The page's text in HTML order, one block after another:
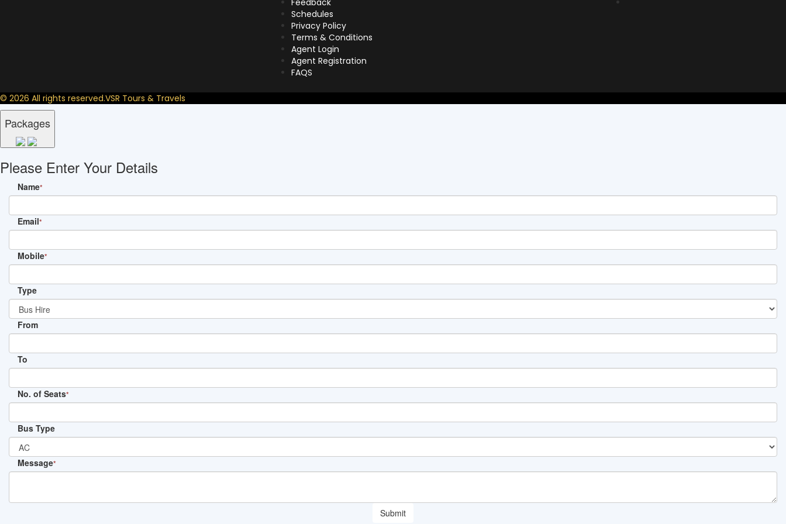
Feedback
Schedules
Privacy Policy
Terms & Conditions
Agent Login
Agent Registration
FAQS
© 2026 All rights reserved.VSR Tours & Travels
Packages
Please Enter Your Details
Name*
Email*
Mobile*
Type
From
To
No. of Seats*
Bus Type
Message*
Submit